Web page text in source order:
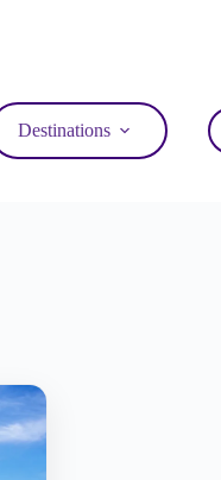
Destinations